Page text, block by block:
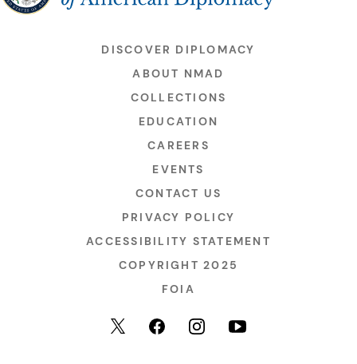
DISCOVER DIPLOMACY
ABOUT NMAD
COLLECTIONS
EDUCATION
CAREERS
EVENTS
CONTACT US
PRIVACY POLICY
ACCESSIBILITY STATEMENT
COPYRIGHT 2025
FOIA
X (formerly Twitter)
FacebookInstagramYouTube